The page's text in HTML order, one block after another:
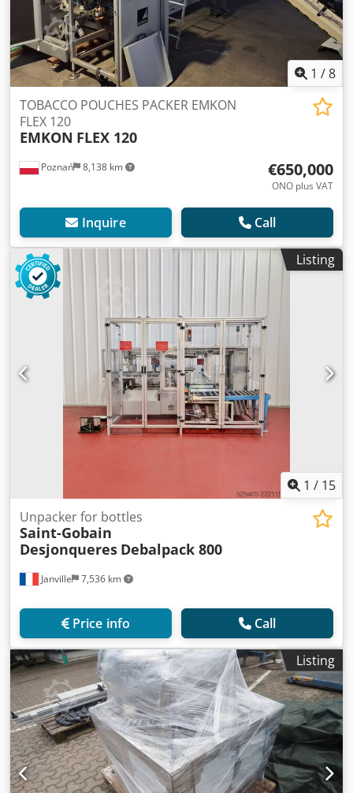
1 /8
Poznań 8,138 km
TOBACCO POUCHES PACKER EMKON
FLEX 120
EMKON FLEX 120
€650,000
ONO plus VAT
Inquire Call
Listing
1 / 15
Janville 7,536 km
Unpacker for bottles
Saint-Gobain
Desjonqueres Debalpack 800
Price info Call
Listing